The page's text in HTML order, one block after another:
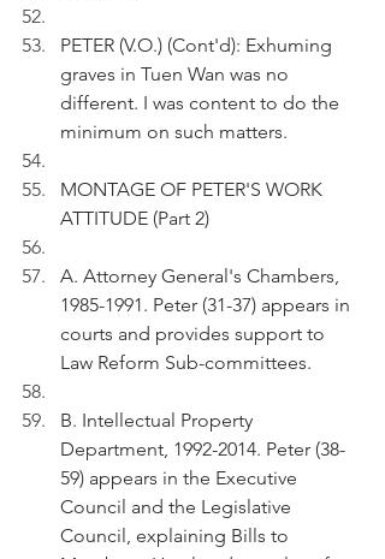
PETER (V.O.) (Cont'd): Exhuming
graves in Tuen Wan was no
different. I was content to do the
minimum on such matters.
MONTAGE OF PETER'S WORK
ATTITUDE (Part 2)
A. Attorney General's Chambers,
1985-1991. Peter (31-37) appears in
courts and provides support to
Law Reform Sub-committees.
B. Intellectual Property
Department, 1992-2014. Peter (38-
59) appears in the Executive
Council and the Legislative
Council, explaining Bills to